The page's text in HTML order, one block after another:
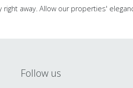
away. Allow our properties'
Follow us